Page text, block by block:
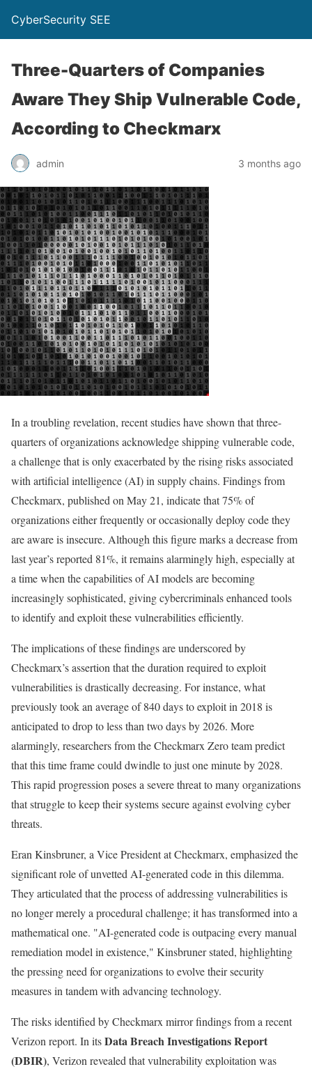
CyberSecurity SEE
Three-Quarters of Companies
Aware They Ship Vulnerable Code,
According to Checkmarx
admin 3 months ago
In a troubling revelation, recent studies have shown that three-
quarters of organizations acknowledge shipping vulnerable code,
a challenge that is only exacerbated by the rising risks associated
with artificial intelligence (AI) in supply chains. Findings from
Checkmarx, published on May 21, indicate that 75% of
organizations either frequently or occasionally deploy code they
are aware is insecure. Although this figure marks a decrease from
last year’s reported 81%, it remains alarmingly high, especially at
a time when the capabilities of AI models are becoming
increasingly sophisticated, giving cybercriminals enhanced tools
to identify and exploit these vulnerabilities efficiently.
The implications of these findings are underscored by
Checkmarx’s assertion that the duration required to exploit
vulnerabilities is drastically decreasing. For instance, what
previously took an average of 840 days to exploit in 2018 is
anticipated to drop to less than two days by 2026. More
alarmingly, researchers from the Checkmarx Zero team predict
that this time frame could dwindle to just one minute by 2028.
This rapid progression poses a severe threat to many organizations
that struggle to keep their systems secure against evolving cyber
threats.
Eran Kinsbruner, a Vice President at Checkmarx, emphasized the
significant role of unvetted AI-generated code in this dilemma.
They articulated that the process of addressing vulnerabilities is
no longer merely a procedural challenge; it has transformed into a
mathematical one. "AI-generated code is outpacing every manual
remediation model in existence," Kinsbruner stated, highlighting
the pressing need for organizations to evolve their security
measures in tandem with advancing technology.
The risks identified by Checkmarx mirror findings from a recent
Verizon report. In itsData Breach Investigations Report
(DBIR), Verizon revealed that vulnerability exploitation was